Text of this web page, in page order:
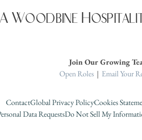
A Woodbine
Join Our Growing
Open Roles | Email Your
ContactGlobal Privacy PolicyCookies
Data RequestsDo Not Sell My